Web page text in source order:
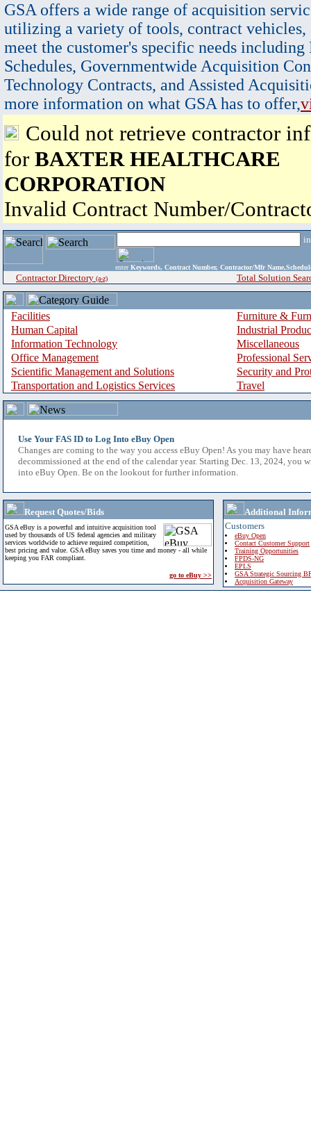
GSA offers a wide range of acquisition
utilizing a variety of tools, contract vehicles,
meet the customer's specific needs
Schedules, Governmentwide Acquisition
Technology Contracts, and Assisted
more information on what GSA has to offer,
Could not retrieve contractor
for BAXTER HEALTHCARE
CORPORATION
Invalid Contract Number/
enter Keywords, Contract Number, Contractor/Mfr
Contractor Directory (a-z) Total Solution
Facilities
Furniture &
Human Capital
Industrial
Information Technology
Miscellaneous
Office Management
Professional
Scientific Management and Solutions
Security and
Transportation and Logistics Services
Travel
Use Your FAS ID to Log Into eBuy Open
Changes are coming to the way you access eBuy Open! As you may have
decommissioned at the end of the calendar year. Starting Dec. 13, 2024, you
into eBuy Open. Be on the lookout for further information.
Request Quotes/Bids
GSA eBuy is a powerful and intuitive acquisition tool
used by thousands of US federal agencies and military
services worldwide to achieve required competition,
best pricing and value. GSA eBuy saves you time and money - all while
keeping you FAR compliant.
go to eBuy >>
Additional
Customers
eBuy Open
Contact Customer Support
Training Opportunities
FPDS-NG
EPLS
GSA Strategic Sourcing
Acquisition Gateway